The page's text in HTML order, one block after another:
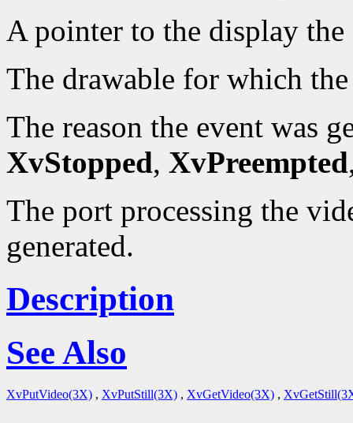
A pointer to the display the
The drawable for which
The reason the event was
XvStopped, XvPreempted
The port processing the
generated.
Description
See Also
XvPutVideo(3X) , XvPutStill(3X) , XvGetVideo(3X) ,